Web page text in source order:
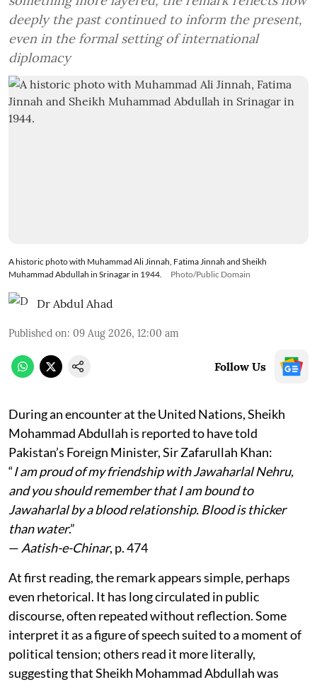
deeply the past continued to inform the present,
even in the formal setting of international
diplomacy
A historic photo with Muhammad Ali Jinnah, Fatima Jinnah and Sheikh
Muhammad Abdullah in Srinagar in 1944.
Photo/Public Domain
Dr Abdul Ahad
Published on: 09 Aug 2026, 12:00 am
Follow Us
During an encounter at the United Nations, Sheikh
Mohammad Abdullah is reported to have told
Pakistan’s Foreign Minister, Sir Zafarullah Khan:
“I am proud of my friendship with Jawaharlal Nehru,
and you should remember that I am bound to
Jawaharlal by a blood relationship. Blood is thicker
than water.”
— Aatish-e-Chinar, p. 474
At first reading, the remark appears simple, perhaps
even rhetorical. It has long circulated in public
discourse, often repeated without reflection. Some
interpret it as a figure of speech suited to a moment of
political tension; others read it more literally,
suggesting that Sheikh Mohammad Abdullah was